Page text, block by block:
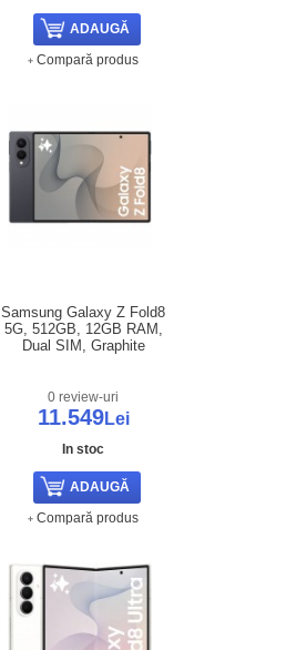
Compară produs
Samsung Galaxy Z Fold8
5G, 512GB, 12GB RAM,
Dual SIM, Graphite
0 review-uri
11.549Lei
In stoc
Compară produs